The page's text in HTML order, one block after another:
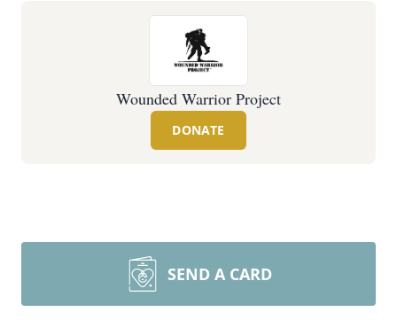
Wounded Warrior Project
DONATE
SEND A CARD